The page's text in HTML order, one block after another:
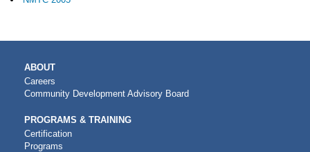
MAIN
NAVIGATION
ABOUT
Careers
Community Development Advisory Board
PROGRAMS & TRAINING
Certification
Programs